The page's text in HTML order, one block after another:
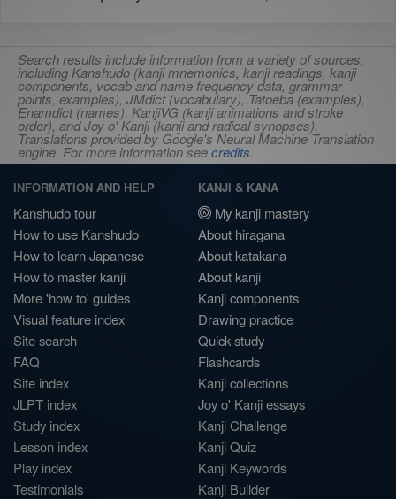
Search results include information from a variety of sources,
including Kanshudo (kanji mnemonics, kanji readings, kanji
components, vocab and name frequency data, grammar
points, examples), JMdict (vocabulary), Tatoeba (examples),
Enamdict (names), KanjiVG (kanji animations and stroke
order), and Joy o' Kanji (kanji and radical synopses).
Translations provided by Google's Neural Machine Translation
engine. For more information seecredits.
INFORMATION AND HELP
Kanshudo tour
How to use Kanshudo
How to learn Japanese
How to master kanji
More 'how to' guides
Visual feature index
Site search
FAQ
Site index
JLPT index
Study index
Lesson index
Play index
Testimonials
KANJI & KANA
My kanji mastery
About hiragana
About katakana
About kanji
Kanji components
Drawing practice
Quick study
Flashcards
Kanji collections
Joy o' Kanji essays
Kanji Challenge
Kanji Quiz
Kanji Keywords
Kanji Builder